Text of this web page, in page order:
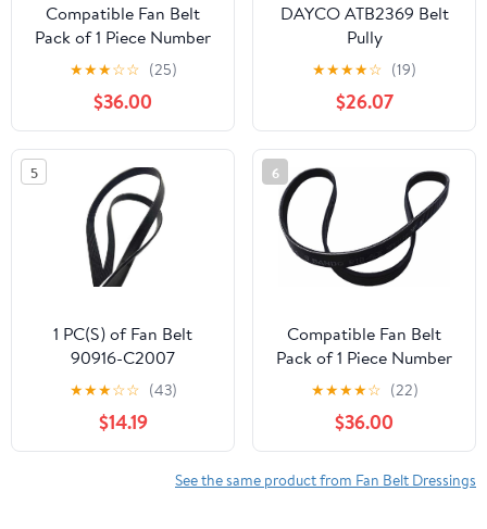
Compatible Fan Belt
Pack of 1 Piece Number
38920-RBB-E03
7PK1751
★★★☆☆ (25)
$36.00
DAYCO ATB2369 Belt
Pully
★★★★☆ (19)
$26.07
5
1 PC(S) of Fan Belt
90916-C2007
90916C2007 (MOLEI-
★★★☆☆ (43)
$14.19
6
Compatible Fan Belt
Pack of 1 Piece Number
31110-R2A-M11
6PK2115/2113
★★★★☆ (22)
$36.00
See the same product from Fan Belt Dressings